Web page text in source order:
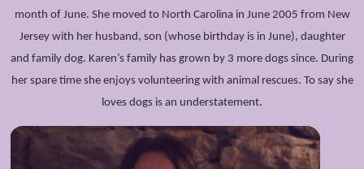
month of June. She moved to North Carolina in June 2005 from New
Jersey with her husband, son (whose birthday is in June), daughter
and family dog. Karen’s family has grown by 3 more dogs since. During
her spare time she enjoys volunteering with animal rescues. To say she
loves dogs is an understatement.